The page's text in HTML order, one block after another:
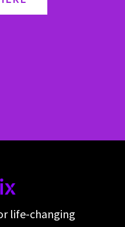
life-changing